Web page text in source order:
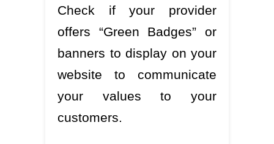
Check if your provider
offers “Green Badges” or
banners to display on your
website to communicate
your values to your
customers.